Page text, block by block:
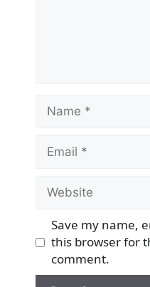
Name
Email
Website
Save my name,
this browser for
comment.